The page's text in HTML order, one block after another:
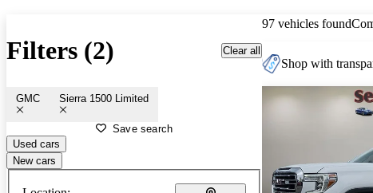
Filters (2) Clear all
GMC Sierra 1500 Limited
Save search
Used cars
New cars
97 vehicles found
Shop with